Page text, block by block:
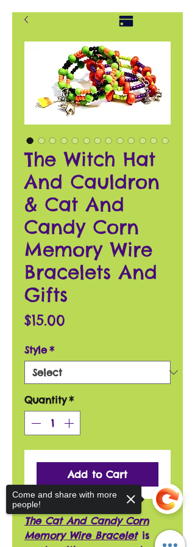
The Witch Hat
And Cauldron
& Cat And
Candy Corn
Memory Wire
Bracelets And
Gifts
$15.00
Style *
Quantity *
Add to Cart
The Cat And Candy Corn
Memory Wire Braceletis
Come and share with more
people!